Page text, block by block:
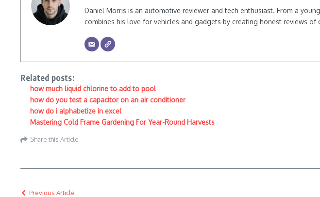
Daniel Morris is an automotive reviewer and tech enthusiast. From a
combines his love for vehicles and gadgets by creating honest reviews
Related posts:
how much liquid chlorine to add to pool
how do you test a capacitor on an air conditioner
how do i alphabetize in excel
Mastering Cold Frame Gardening For Year-Round Harvests
Share this Article
Previous Article